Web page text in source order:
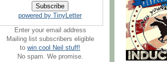
powered by TinyLetter
Enter your email address
Mailing list subscribers eligible
to win cool Neil stuff!
No spam. We promise.